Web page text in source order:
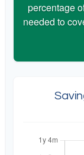
percentage
needed to